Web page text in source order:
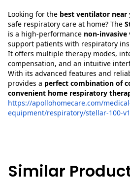
Looking for the best ventilator near
safe respiratory care at home? The
is a high-performance non-
support patients with respiratory
It offers multiple therapy modes,
compensation, and an intuitive
With its advanced features and
provides a perfect combination of
convenient home respiratory
https://apollohomecare.com/
equipment/respiratory/stellar-100-
Similar